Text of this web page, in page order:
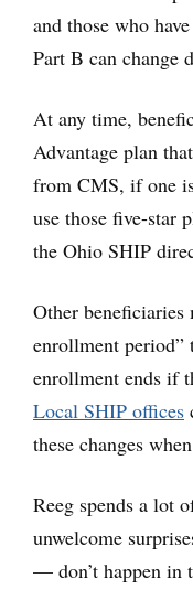
and those who
Part B can change
At any time,
Advantage plan
from CMS, if one
use those five-star
the Ohio SHIP
Other beneficiaries
enrollment period”
enrollment ends if
Local SHIP offices
these changes
Reeg spends a lot
unwelcome
— don’t happen in